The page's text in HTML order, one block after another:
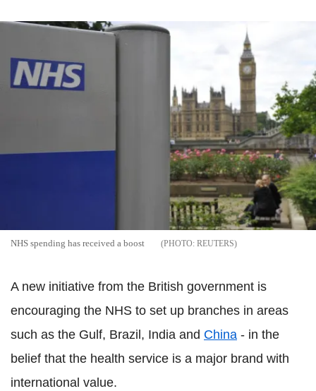
NHS spending has received a boost REUTERS
A new initiative from the British government is
encouraging the NHS to set up branches in areas
such as the Gulf, Brazil, India and China - in the
belief that the health service is a major brand with
international value.